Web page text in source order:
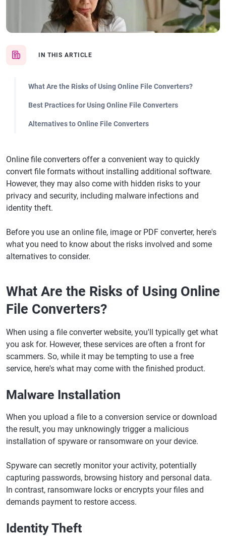
IN THIS ARTICLE
What Are the Risks of Using Online File Converters?
Best Practices for Using Online File Converters
Alternatives to Online File Converters
Online file converters offer a convenient way to quickly
convert file formats without installing additional software.
However, they may also come with hidden risks to your
privacy and security, including malware infections and
identity theft.
Before you use an online file, image or PDF converter, here's
what you need to know about the risks involved and some
alternatives to consider.
What Are the Risks of Using Online
File Converters?
When using a file converter website, you'll typically get what
you ask for. However, these services are often a front for
scammers. So, while it may be tempting to use a free
service, here's what may come with the finished product.
Malware Installation
When you upload a file to a conversion service or download
the result, you may unknowingly trigger a malicious
installation of spyware or ransomware on your device.
Spyware can secretly monitor your activity, potentially
capturing passwords, browsing history and personal data.
In contrast, ransomware locks or encrypts your files and
demands payment to restore access.
Identity Theft